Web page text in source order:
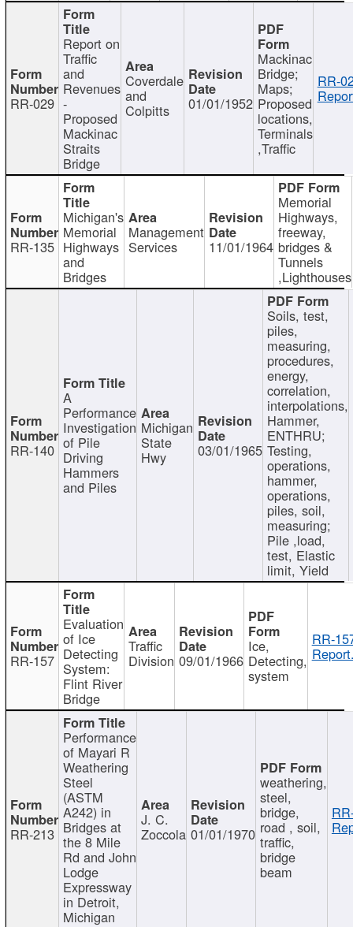
RR-029
Report on
Traffic
and
Revenues
-
Proposed
Mackinac
Straits
Bridge
Coverdale
and
Colpitts 01/01/1952
Mackinac
Bridge;
Maps;
Proposed
locations,
Terminals
,Traffic
RR-
RR-135
Michigan's
Memorial
Highways
and
Bridges
Management
Services 11/01/1964
Memorial
Highways,
freeway,
bridges &
Tunnels
,Lighthouses
RR-140
A
Performance
Investigation
of Pile
Driving
Hammers
and Piles
Michigan
State
Hwy 03/01/1965
Soils, test,
piles,
measuring,
procedures,
energy,
correlation,
interpolations,
Hammer,
ENTHRU;
Testing,
operations,
hammer,
operations,
piles, soil,
measuring;
Pile ,load,
test, Elastic
limit, Yield
RR-157
Evaluation
of Ice
Detecting
System:
Flint River
Bridge
Traffic
Division 09/01/1966
Ice,
Detecting,
system
RR-
RR-213
Performance
of Mayari R
Weathering
Steel
(ASTM
A242) in
Bridges at
the 8 Mile
Rd and John
Lodge
Expressway
in Detroit,
Michigan
J. C.
Zoccola 01/01/1970
weathering,
steel,
bridge,
road , soil,
traffic,
bridge
beam